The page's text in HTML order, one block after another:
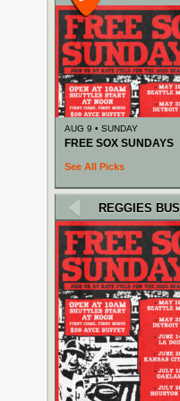
AUG 9 • SUNDAY
FREE SOX SUNDAYS
See All Picks
REGGIES BUS